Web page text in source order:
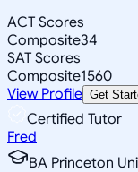
ACT Scores
Composite34
SAT Scores
Composite1560
View Profile Get
Certified Tutor
Fred
BA Princeton